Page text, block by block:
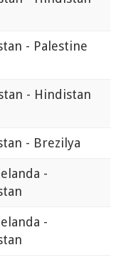
- Palestine
- Hindistan
- Brezilya
-
-